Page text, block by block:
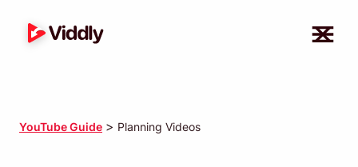
YouTube Guide > Planning Videos